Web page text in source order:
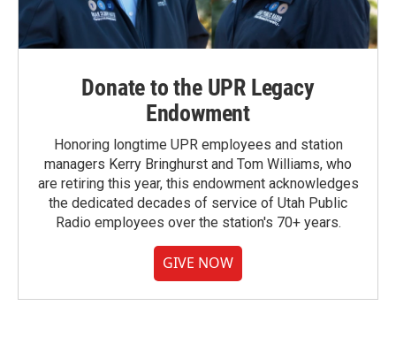
Donate to the UPR Legacy
Endowment
Honoring longtime UPR employees and station
managers Kerry Bringhurst and Tom Williams, who
are retiring this year, this endowment acknowledges
the dedicated decades of service of Utah Public
Radio employees over the station's 70+ years.
GIVE NOW